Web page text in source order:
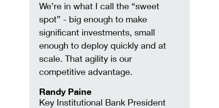
We’re in what I call the “sweet
spot” - big enough to make
significant investments, small
enough to deploy quickly and at
scale. That agility is our
competitive advantage.
Randy Paine
Key Institutional Bank President